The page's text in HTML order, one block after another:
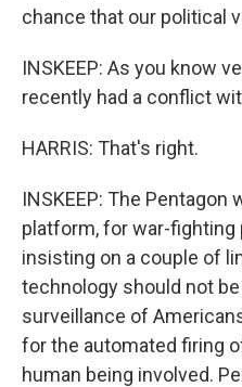
chance that our political
INSKEEP: As you know
recently had a conflict
HARRIS: That's right.
INSKEEP: The Pentagon
platform, for war-
insisting on a couple of
technology should not
surveillance of
for the automated firing
human being involved.